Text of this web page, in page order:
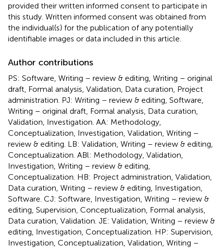
provided their written informed consent to participate in
this study. Written informed consent was obtained from
the individual(s) for the publication of any potentially
identifiable images or data included in this article.
Author contributions
PS: Software, Writing – review & editing, Writing – original
draft, Formal analysis, Validation, Data curation, Project
administration. PJ: Writing – review & editing, Software,
Writing – original draft, Formal analysis, Data curation,
Validation, Investigation. AA: Methodology,
Conceptualization, Investigation, Validation, Writing –
review & editing. LB: Validation, Writing – review & editing,
Conceptualization. ABl: Methodology, Validation,
Investigation, Writing – review & editing,
Conceptualization. HB: Project administration, Validation,
Data curation, Writing – review & editing, Investigation,
Software. CJ: Software, Investigation, Writing – review &
editing, Supervision, Conceptualization, Formal analysis,
Data curation, Validation. JE: Validation, Writing – review &
editing, Investigation, Conceptualization. HP: Supervision,
Investigation, Conceptualization, Validation, Writing –